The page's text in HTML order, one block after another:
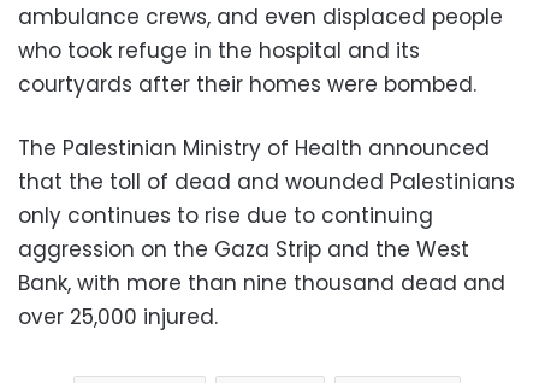
ambulance crews, and even displaced people
who took refuge in the hospital and its
courtyards after their homes were bombed.
The Palestinian Ministry of Health announced
that the toll of dead and wounded Palestinians
only continues to rise due to continuing
aggression on the Gaza Strip and the West
Bank, with more than nine thousand dead and
over 25,000 injured.